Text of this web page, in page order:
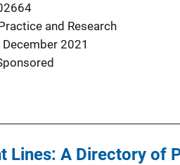
and Research
December 2021
Lines: A Directory of